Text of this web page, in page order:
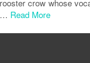
crow whose
Read More